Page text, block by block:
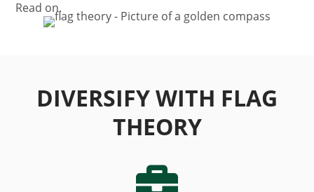
Read on.
DIVERSIFY WITH FLAG
THEORY
